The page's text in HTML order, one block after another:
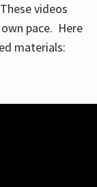
These videos
pace. Here
materials: